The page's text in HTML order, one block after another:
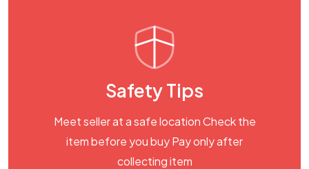
Safety Tips
Meet seller at a safe location Check the
item before you buy Pay only after
collecting item